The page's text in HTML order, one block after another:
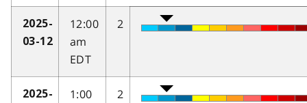
2025-
03-12
12:00
am
EDT
2
2025-
1:00
2